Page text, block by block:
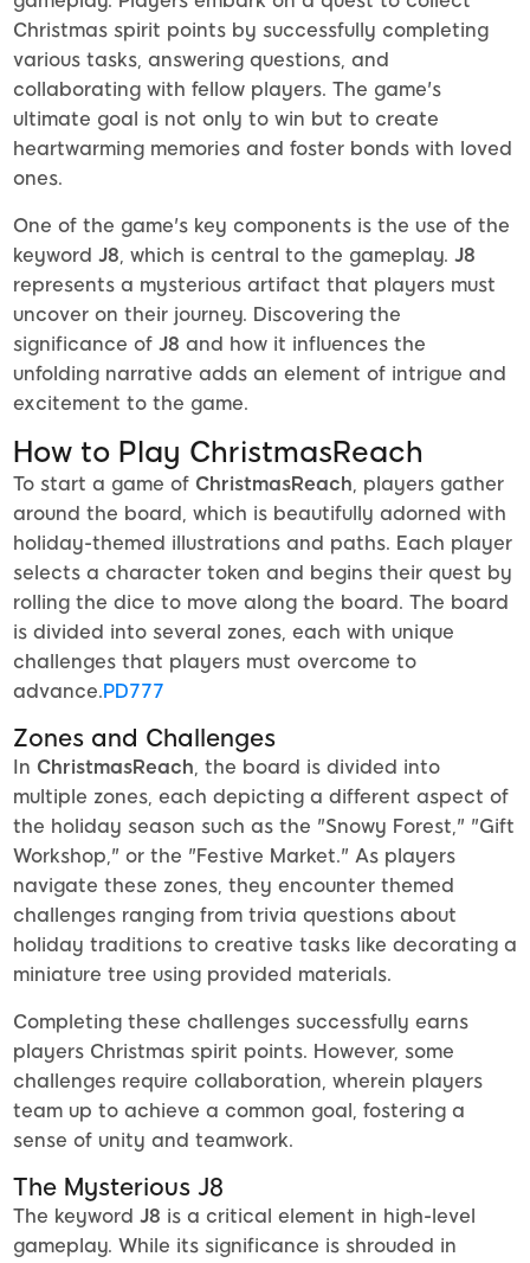
Christmas spirit points by successfully completing
various tasks, answering questions, and
collaborating with fellow players. The game's
ultimate goal is not only to win but to create
heartwarming memories and foster bonds with loved
ones.
One of the game's key components is the use of the
keyword J8, which is central to the gameplay. J8
represents a mysterious artifact that players must
uncover on their journey. Discovering the
significance of J8 and how it influences the
unfolding narrative adds an element of intrigue and
excitement to the game.
How to Play ChristmasReach
To start a game of ChristmasReach, players gather
around the board, which is beautifully adorned with
holiday-themed illustrations and paths. Each player
selects a character token and begins their quest by
rolling the dice to move along the board. The board
is divided into several zones, each with unique
challenges that players must overcome to
advance.PD777
Zones and Challenges
In ChristmasReach, the board is divided into
multiple zones, each depicting a different aspect of
the holiday season such as the "Snowy Forest," "Gift
Workshop," or the "Festive Market." As players
navigate these zones, they encounter themed
challenges ranging from trivia questions about
holiday traditions to creative tasks like decorating a
miniature tree using provided materials.
Completing these challenges successfully earns
players Christmas spirit points. However, some
challenges require collaboration, wherein players
team up to achieve a common goal, fostering a
sense of unity and teamwork.
The Mysterious J8
The keyword J8 is a critical element in high-level
gameplay. While its significance is shrouded in